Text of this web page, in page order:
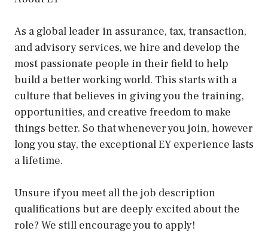
As a global leader in assurance, tax, transaction,
and advisory services, we hire and develop the
most passionate people in their field to help
build a better working world. This starts with a
culture that believes in giving you the training,
opportunities, and creative freedom to make
things better. So that whenever you join, however
long you stay, the exceptional EY experience lasts
a lifetime.
Unsure if you meet all the job description
qualifications but are deeply excited about the
role? We still encourage you to apply!